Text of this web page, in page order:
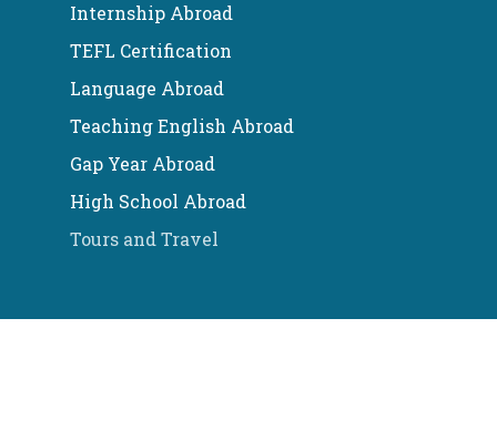
Internship Abroad
TEFL Certification
Language Abroad
Teaching English Abroad
Gap Year Abroad
High School Abroad
Tours and Travel